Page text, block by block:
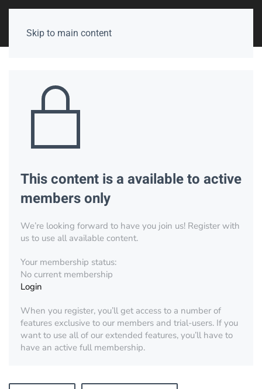
Skip to main content
This content is a available to active
members only
We’re looking forward to have you join us! Register with
us to use all available content.
Your membership status:
No current membership
Login
When you register, you’ll get access to a number of
features exclusive to our members and trial-users. If you
want to use all of our extended features, you’ll have to
have an active full membership.